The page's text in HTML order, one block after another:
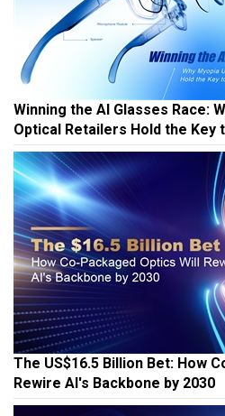
Winning the AI Glasses Race:
Optical Retailers Hold the Key
The US$16.5 Billion Bet: How
Rewire AI's Backbone by 2030